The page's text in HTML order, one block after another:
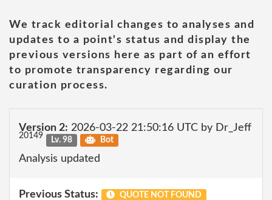
We track editorial changes to analyses and
updates to a point's status and display the
previous versions here as part of an effort
to promote transparency regarding our
curation process.
Version 2: 2026-03-22 21:50:16 UTC by Dr_Jeff
20149 Lv. 98 Bot
Analysis updated
Previous Status: QUOTE NOT FOUND